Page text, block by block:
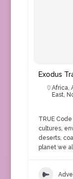
Exodus
Africa,
East,
TRUE
cultures,
deserts,
planet we